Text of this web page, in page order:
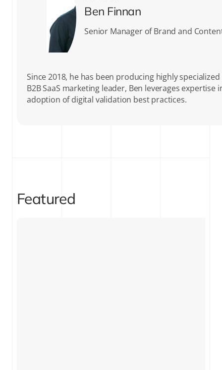
Ben Finnan
Senior Manager of Brand and
Since 2018, he has been producing highly
B2B SaaS marketing leader, Ben leverages
adoption of digital validation best practices.
Featured